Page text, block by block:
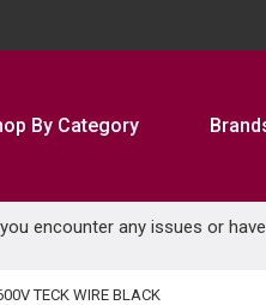
By Category
encounter any issues or
TECK WIRE BLACK